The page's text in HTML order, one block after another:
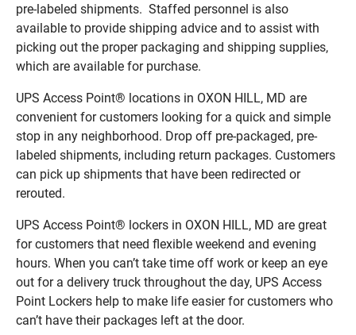
pre-labeled shipments. Staffed personnel is also
available to provide shipping advice and to assist with
picking out the proper packaging and shipping supplies,
which are available for purchase.
UPS Access Point® locations in OXON HILL, MD are
convenient for customers looking for a quick and simple
stop in any neighborhood. Drop off pre-packaged, pre-
labeled shipments, including return packages. Customers
can pick up shipments that have been redirected or
rerouted.
UPS Access Point® lockers in OXON HILL, MD are great
for customers that need flexible weekend and evening
hours. When you can’t take time off work or keep an eye
out for a delivery truck throughout the day, UPS Access
Point Lockers help to make life easier for customers who
can’t have their packages left at the door.